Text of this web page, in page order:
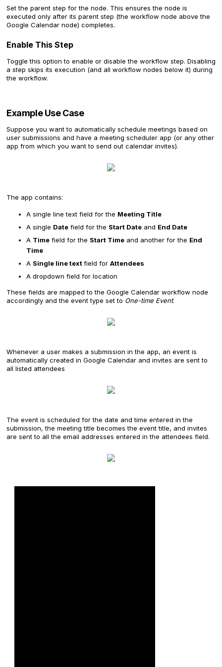
Set the parent step for the node. This ensures the node is
executed only after its parent step (the workflow node above the
Google Calendar node) completes.
Enable This Step
Toggle this option to enable or disable the workflow step. Disabling
a step skips its execution (and all workflow nodes below it) during
the workflow.
Example Use Case
Suppose you want to automatically schedule meetings based on
user submissions and have a meeting scheduler app (or any other
app from which you want to send out calendar invites).
The app contains:
A single line text field for the Meeting Title
A single Date field for the Start Date and End Date
A Time field for the Start Time and another for the End
Time
A Single line textfield for Attendees
A dropdown field for location
These fields are mapped to the Google Calendar workflow node
accordingly and the event type set to One-time Event.
Whenever a user makes a submission in the app, an event is
automatically created in Google Calendar and invites are sent to
all listed attendees
The event is scheduled for the date and time entered in the
submission, the meeting title becomes the event title, and invites
are sent to all the email addresses entered in the attendees field.